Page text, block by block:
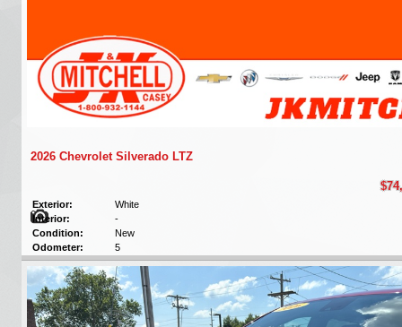
2026 Chevrolet Silverado LTZ
Exterior:
White
Interior:
-
Condition:
New
Odometer:
5